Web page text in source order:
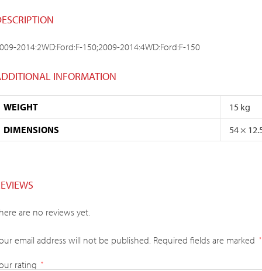
2014:2WD:Ford:F-150;2009-2014:4WD:Ford:F-150
INFORMATION
WEIGHT
15 kg
DIMENSIONS
54 ×
are no reviews yet.
email address will not be published. Required fields are marked *
rating *